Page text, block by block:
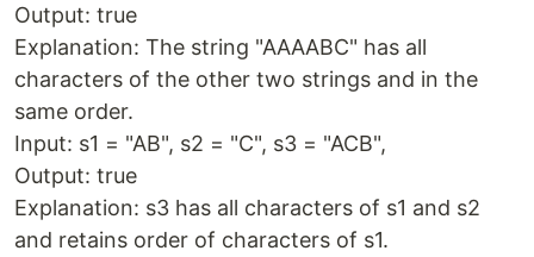
Output: true
Explanation: The string "AAAABC" has all
characters of the other two strings and in the
same order.
Input: s1 = "AB", s2 = "C", s3 = "ACB",
Output: true
Explanation: s3 has all characters of s1 and s2
and retains order of characters of s1.